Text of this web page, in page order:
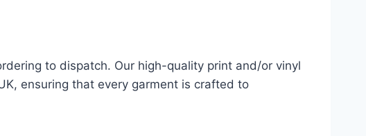
to dispatch. Our high-quality print and/or vinyl
ensuring that every garment is crafted to